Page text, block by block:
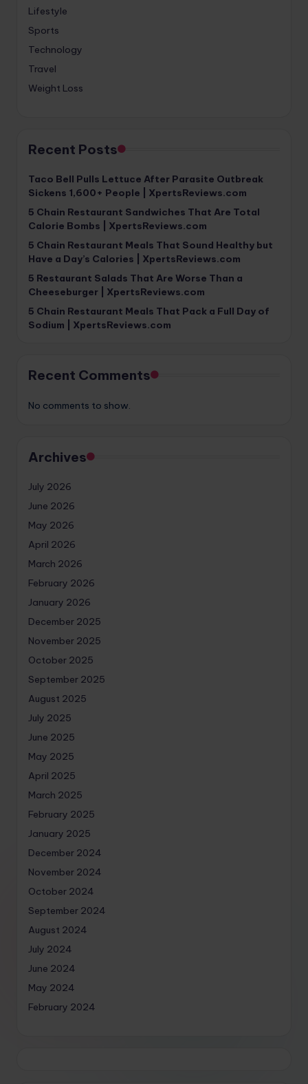
Lifestyle
Sports
Technology
Travel
Weight Loss
Recent Posts
Taco Bell Pulls Lettuce After Parasite Outbreak
Sickens 1,600+ People | XpertsReviews.com
5 Chain Restaurant Sandwiches That Are Total
Calorie Bombs | XpertsReviews.com
5 Chain Restaurant Meals That Sound Healthy but
Have a Day’s Calories | XpertsReviews.com
5 Restaurant Salads That Are Worse Than a
Cheeseburger | XpertsReviews.com
5 Chain Restaurant Meals That Pack a Full Day of
Sodium | XpertsReviews.com
Recent Comments
No comments to show.
Archives
July 2026
June 2026
May 2026
April 2026
March 2026
February 2026
January 2026
December 2025
November 2025
October 2025
September 2025
August 2025
July 2025
June 2025
May 2025
April 2025
March 2025
February 2025
January 2025
December 2024
November 2024
October 2024
September 2024
August 2024
July 2024
June 2024
May 2024
February 2024